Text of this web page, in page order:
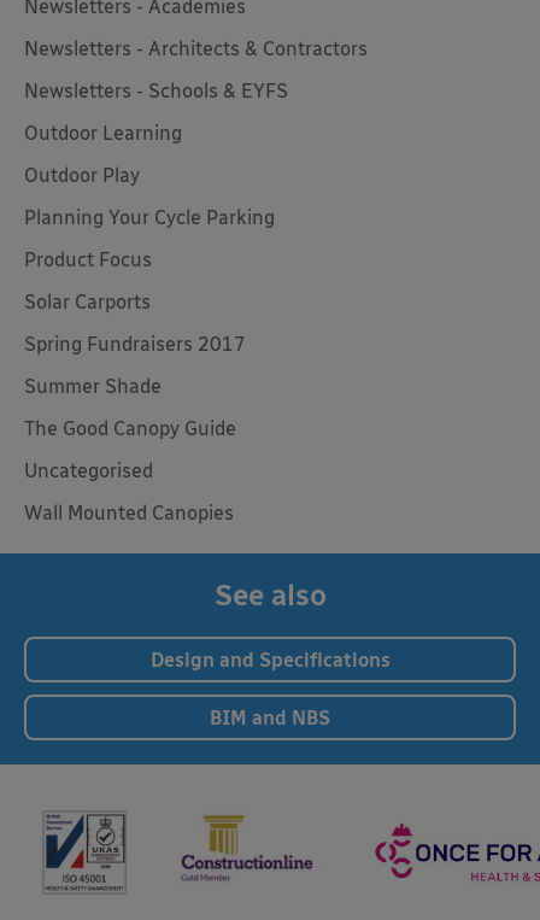
Newsletters - Academies
Newsletters - Architects & Contractors
Newsletters - Schools & EYFS
Outdoor Learning
Outdoor Play
Planning Your Cycle Parking
Product Focus
Solar Carports
Spring Fundraisers 2017
Summer Shade
The Good Canopy Guide
Uncategorised
Wall Mounted Canopies
See also
Design and Specifications
BIM and NBS